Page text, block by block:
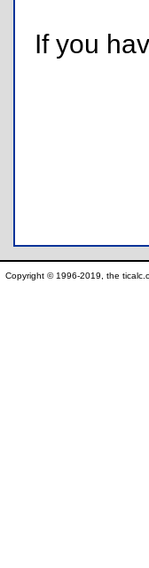
If you
Copyright © 1996-2019, the